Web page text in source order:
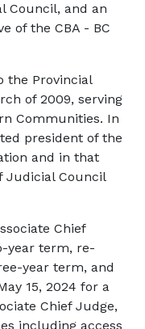
Council, and an
of the CBA - BC
the Provincial
of 2009, serving
Communities. In
president of the
and in that
Judicial Council
Chief
year term, re-
year term, and
15, 2024 for a
Chief Judge,
including access